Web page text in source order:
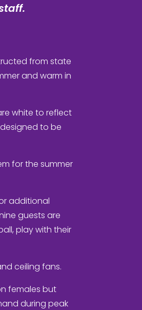
from state
and warm in
white to reflect
to be
for the summer
additional
guests are
play with their
ceiling fans.
females but
during peak